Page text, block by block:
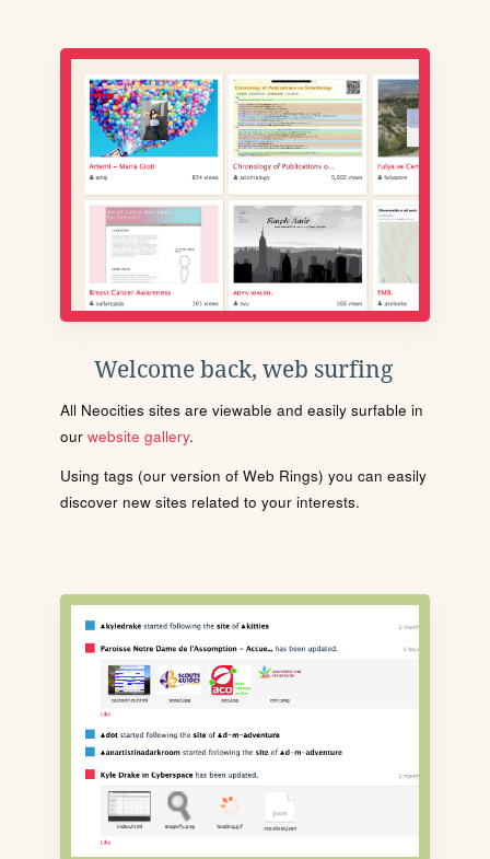
Welcome back, web surfing
All Neocities sites are viewable and easily surfable in
our website gallery.
Using tags (our version of Web Rings) you can easily
discover new sites related to your interests.